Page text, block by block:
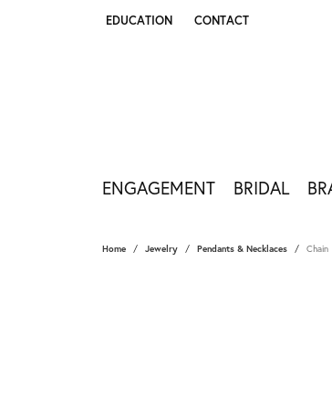
EDUCATION
TOGGLE JEWELRY EDUCATION MENU
CONTACT
ENGAGEMENT BRIDAL
Home Jewelry Pendants & Necklaces Chain